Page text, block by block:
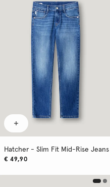
Hatcher - Slim Fit Mid-Rise Jeans
€ 49,90